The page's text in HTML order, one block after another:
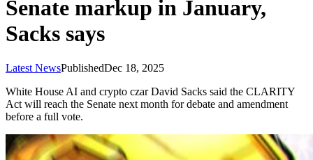
Senate markup in January,
Sacks says
Latest NewsPublishedDec 18, 2025
White House AI and crypto czar David Sacks said the CLARITY
Act will reach the Senate next month for debate and amendment
before a full vote.